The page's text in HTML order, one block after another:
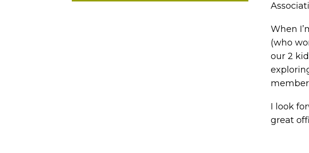
When
(who
our 2
I look
great